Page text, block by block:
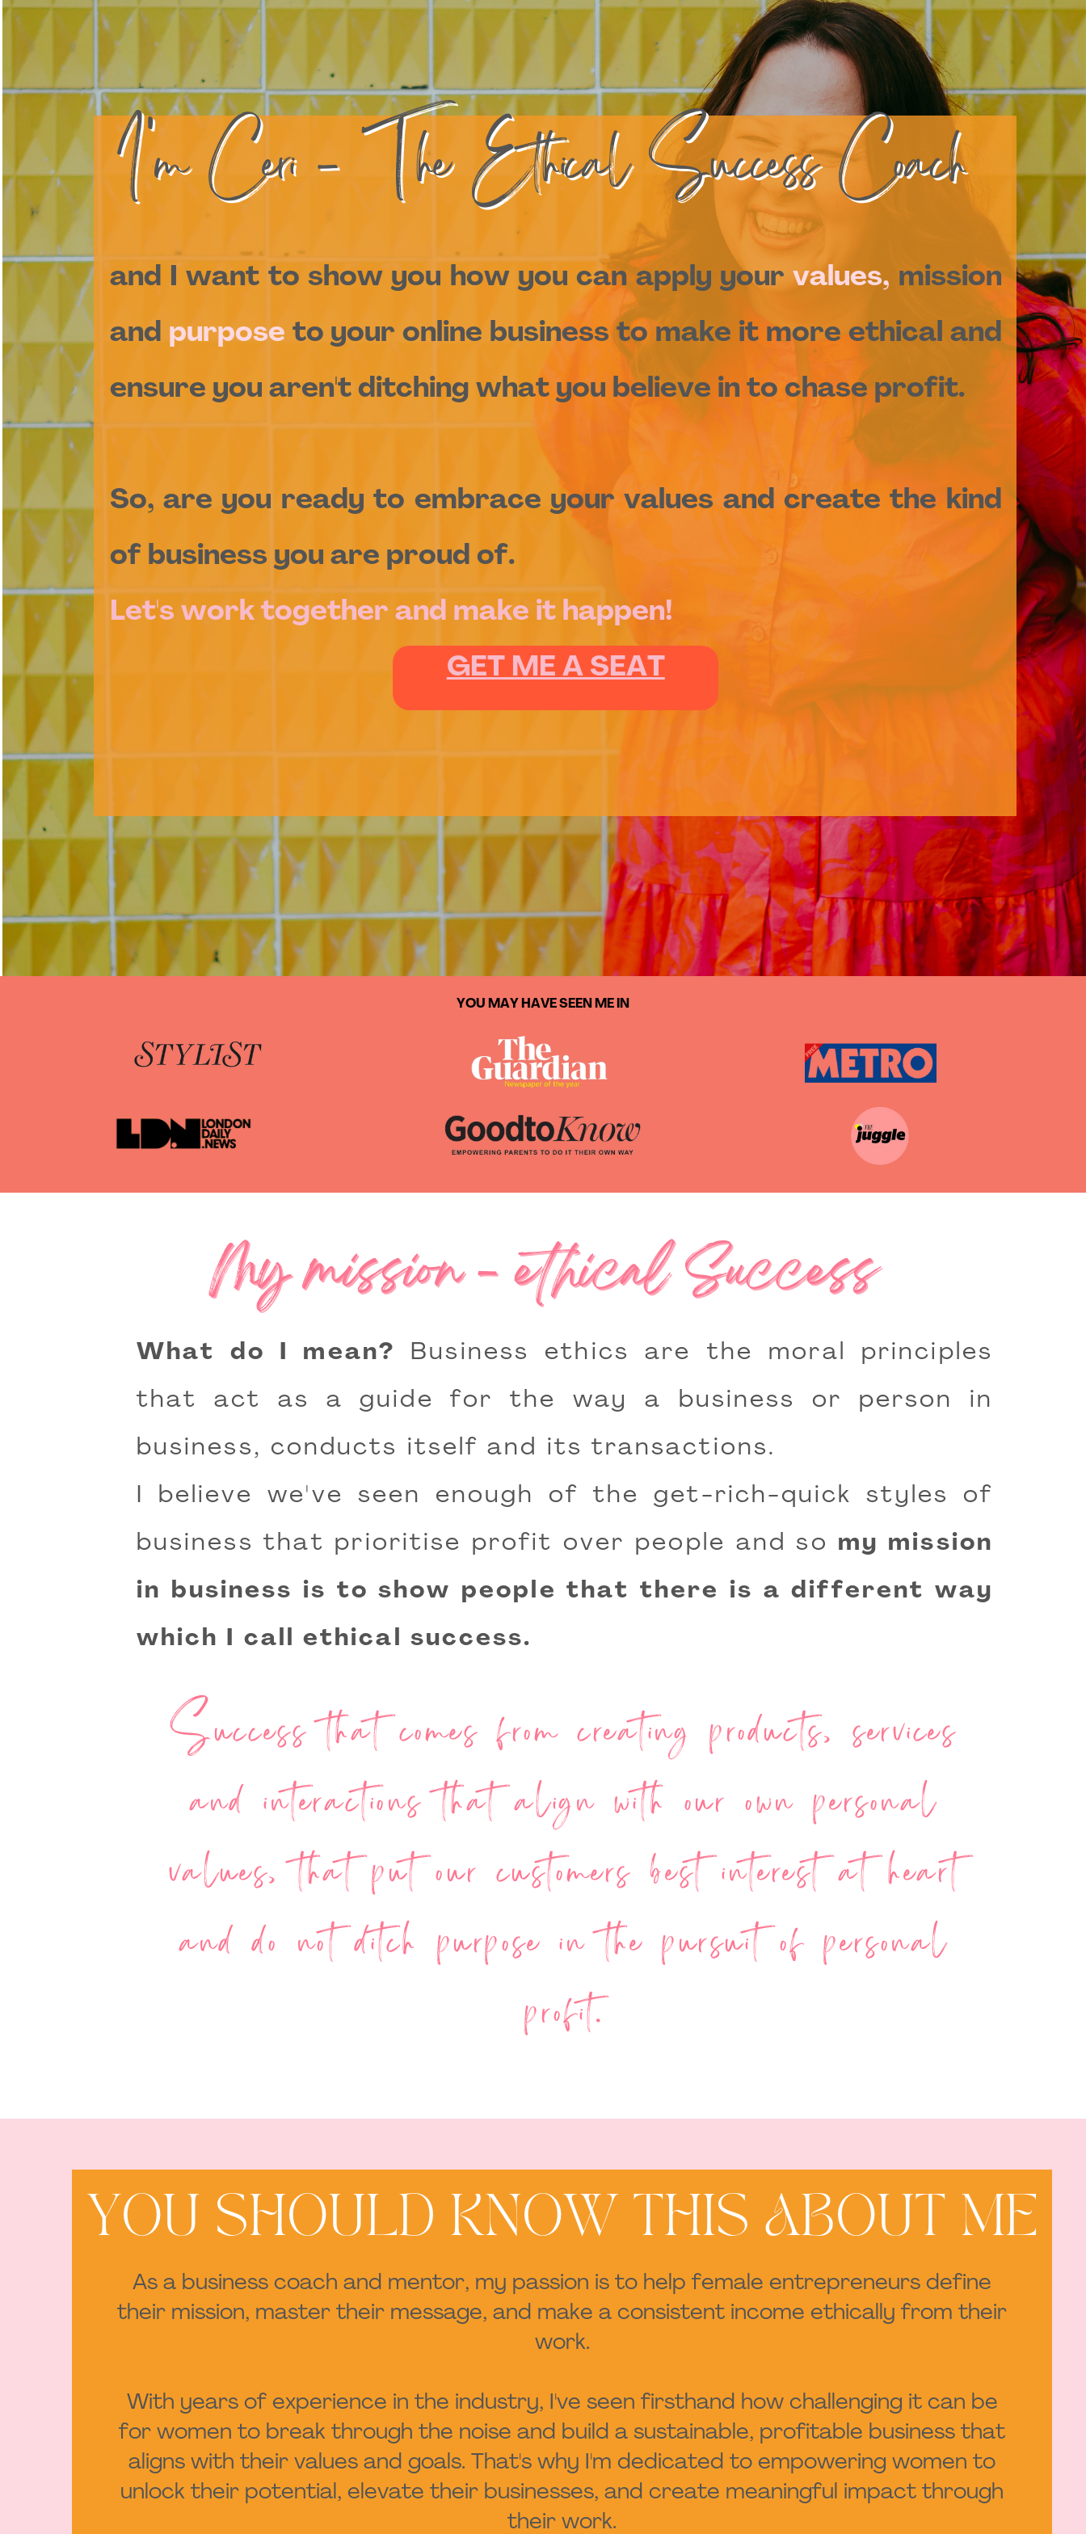
I'm Ceri - The Ethical Success Coach
and I want to show you how you can apply yourvalues, mission
and purpose to your online business to make it more ethical and
ensure you aren't ditching what you believe in to chase profit.
So, are you ready to embrace your values and create the kind
of business you are proud of.
Let's work together and make it happen!
GET ME A SEAT
YOU MAY HAVE SEEN ME IN
My mission - ethical Success
What do I mean? Business ethics are the moral principles
that act as a guide for the way a business or person in
business, conducts itself and its transactions.
I believe we've seen enough of the get-rich-quick styles of
business that prioritise profit over people and so my mission
in business is to show people that there is a different way
which I call ethical success.
Success that comes from creating products, services
and interactions that align with our own personal
values, that put our customers best interest at heart
and do not ditch purpose in the pursuit of personal
profit.
YOU SHOULD KNOW THIS ABOUT ME
As a business coach and mentor, my passion is to help female entrepreneurs define
their mission, master their message, and make a consistent income ethically from their
work.
With years of experience in the industry, I've seen firsthand how challenging it can be
for women to break through the noise and build a sustainable, profitable business that
aligns with their values and goals. That's why I'm dedicated to empowering women to
unlock their potential, elevate their businesses, and create meaningful impact through
their work.